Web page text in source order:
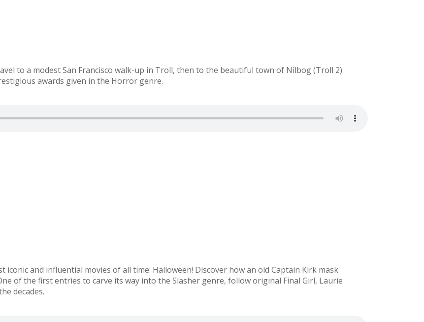
to a modest San Francisco walk-up in Troll, then to the beautiful town of Nilbog (Troll 2)
awards given in the Horror genre.
and influential movies of all time: Halloween! Discover how an old Captain Kirk mask
of the first entries to carve its way into the Slasher genre, follow original Final Girl, Laurie
decades.